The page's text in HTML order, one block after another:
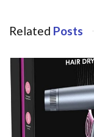
Related Posts